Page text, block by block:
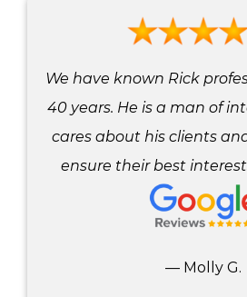
We have known Rick
40 years. He is a man of
cares about his clients
ensure their best
— Molly G.